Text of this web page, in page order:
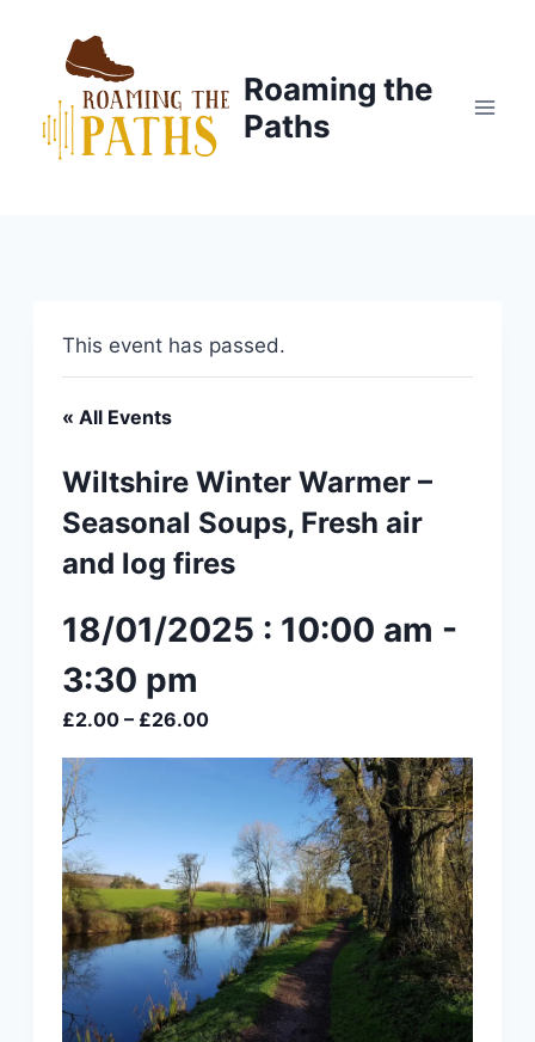
content
Roaming the
Paths
This event has passed.
« All Events
Wiltshire Winter Warmer –
Seasonal Soups, Fresh air
and log fires
18/01/2025 : 10:00 am -
3:30 pm
£2.00 – £26.00